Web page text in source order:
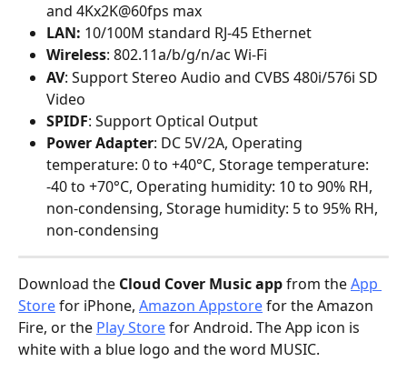
and 4Kx2K@60fps max
LAN: 10/100M standard RJ-45 Ethernet
Wireless: 802.11a/b/g/n/ac Wi-Fi
AV: Support Stereo Audio and CVBS 480i/576i SD
Video
SPIDF: Support Optical Output
Power Adapter: DC 5V/2A, Operating
temperature: 0 to +40°C, Storage temperature:
-40 to +70°C, Operating humidity: 10 to 90% RH,
non-condensing, Storage humidity: 5 to 95% RH,
non-condensing
Download the Cloud Cover Music app from the App
Store for iPhone, Amazon Appstore for the Amazon
Fire, or the Play Store for Android. The App icon is
white with a blue logo and the word MUSIC.